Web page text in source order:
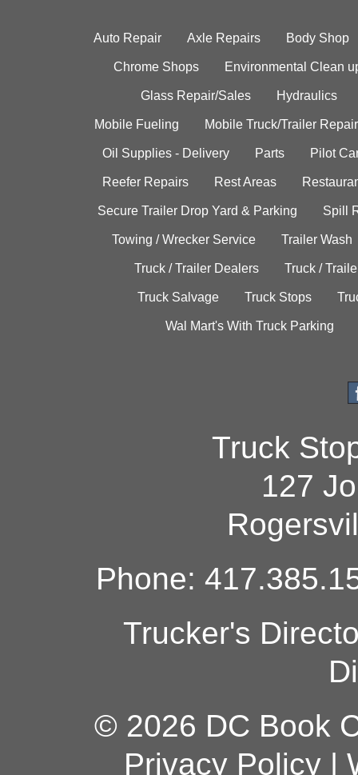
Auto Repair Axle Repairs Body Shop
Chrome Shops Environmental Clean
Glass Repair/Sales Hydraulics
Mobile Fueling Mobile Truck/Trailer Repair
Oil Supplies - Delivery Parts Pilot
Reefer Repairs Rest Areas
Secure Trailer Drop Yard & Parking Spill
Towing / Wrecker Service Trailer Wash
Truck / Trailer Dealers Truck /
Truck Salvage Truck Stops
Wal Mart's With Truck Parking
Truck
127
Phone:
Trucker's
© 2026 DC Book
Privacy Policy|